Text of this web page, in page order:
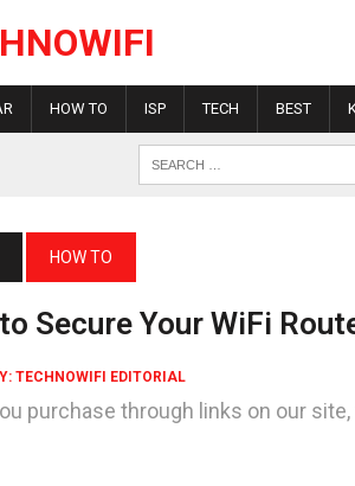
HOW TO ISP TECH BEST
HOW TO
Secure Your WiFi
TECHNOWIFI EDITORIAL
purchase through links on our